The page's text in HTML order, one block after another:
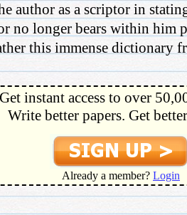
author as a scriptor in
no longer bears within him
this immense dictionary
Get instant access to over
Write better papers. Get
Already a member? Login